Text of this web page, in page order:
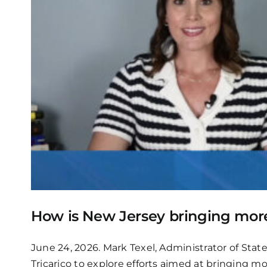
How is New Jersey bringing
June 24, 2026. Mark Texel, Administrator of
Tricarico to explore efforts aimed at bringing